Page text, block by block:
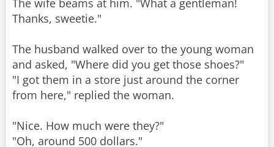
The wife beams at him. "What a gentleman!
Thanks, sweetie."
The husband walked over to the young woman
and asked, "Where did you get those shoes?"
"I got them in a store just around the corner
from here," replied the woman.
"Nice. How much were they?"
"Oh, around 500 dollars."